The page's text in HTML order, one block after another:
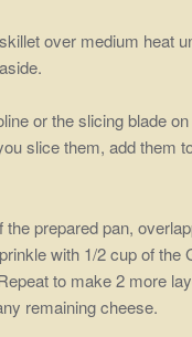
over medium heat
or the slicing blade
slice them, add them
prepared pan,
with 1/2 cup of the
to make 2 more
remaining cheese.